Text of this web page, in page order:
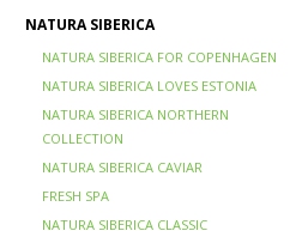
NATURA SIBERICA
NATURA SIBERICA FOR COPENHAGEN
NATURA SIBERICA LOVES ESTONIA
NATURA SIBERICA NORTHERN
COLLECTION
NATURA SIBERICA CAVIAR
FRESH SPA
NATURA SIBERICA CLASSIC